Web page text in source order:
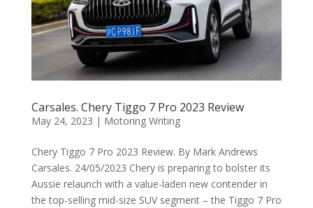
Carsales. Chery Tiggo 7 Pro 2023 Review
May 24, 2023 | Motoring Writing
Chery Tiggo 7 Pro 2023 Review. By Mark Andrews
Carsales. 24/05/2023 Chery is preparing to bolster its
Aussie relaunch with a value-laden new contender in
the top-selling mid-size SUV segment – the Tiggo 7 Pro